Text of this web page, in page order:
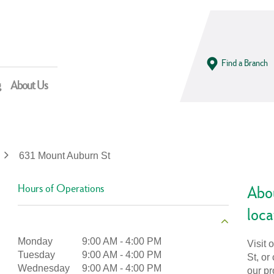
About Us
Find a Branch
631 Mount Auburn St
Hours of Operations
Monday 9:00 AM - 4:00 PM
Tuesday
9:00 AM - 4:00 PM
Wednesday
9:00 AM - 4:00 PM
Visit
St, or
our